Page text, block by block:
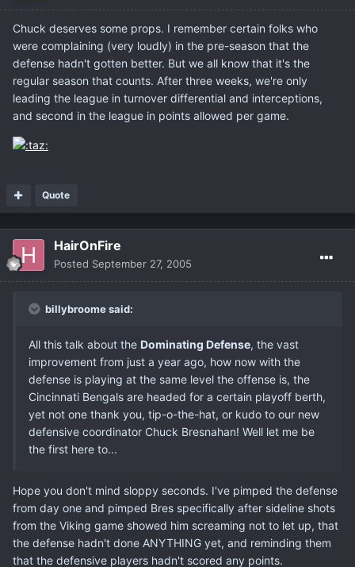
Chuck deserves some props. I remember certain folks who
were complaining (very loudly) in the pre-season that the
defense hadn't gotten better. But we all know that it's the
regular season that counts. After three weeks, we're only
leading the league in turnover differential and interceptions,
and second in the league in points allowed per game.
Quote
HairOnFire
Posted September 27, 2005
billybroome said:
All this talk about the Dominating Defense, the vast
improvement from just a year ago, how now with the
defense is playing at the same level the offense is, the
Cincinnati Bengals are headed for a certain playoff berth,
yet not one thank you, tip-o-the-hat, or kudo to our new
defensive coordinator Chuck Bresnahan! Well let me be
the first here to...
Hope you don't mind sloppy seconds. I've pimped the defense
from day one and pimped Bres specifically after sideline shots
from the Viking game showed him screaming not to let up, that
the defense hadn't done ANYTHING yet, and reminding them
that the defensive players hadn't scored any points.